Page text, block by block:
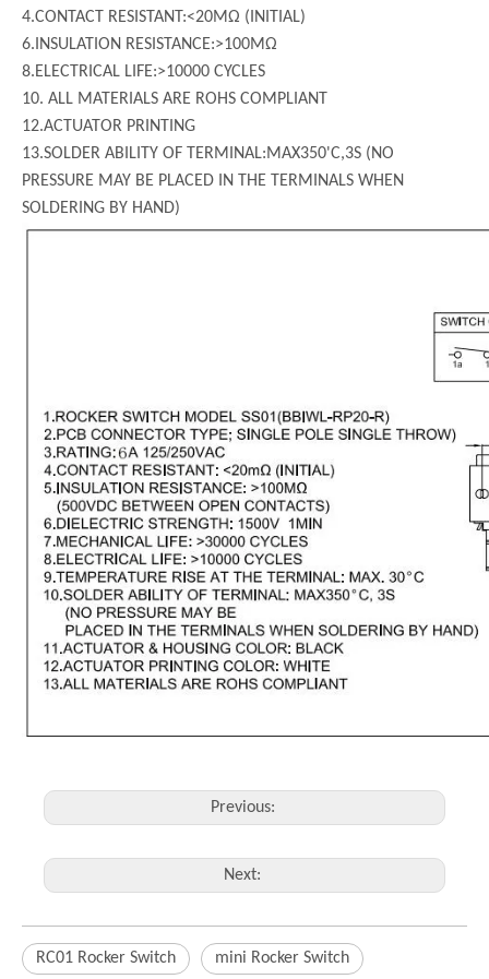
4.CONTACT RESISTANT:<20MΩ (INITIAL)
6.INSULATION RESISTANCE:>100MΩ
8.ELECTRICAL LIFE:>10000 CYCLES
10. ALL MATERIALS ARE ROHS COMPLIANT
12.ACTUATOR PRINTING
13.SOLDER ABILITY OF TERMINAL:MAX350'C,3S (NO
PRESSURE MAY BE PLACED IN THE TERMINALS WHEN
SOLDERING BY HAND)
Previous:
Next:
RC01 Rocker Switch mini Rocker Switch